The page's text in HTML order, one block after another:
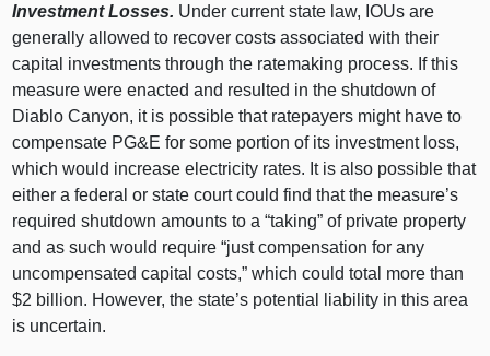
Investment Losses. Under current state law, IOUs are
generally allowed to recover costs associated with their
capital investments through the ratemaking process. If this
measure were enacted and resulted in the shutdown of
Diablo Canyon, it is possible that ratepayers might have to
compensate PG&E for some portion of its investment loss,
which would increase electricity rates. It is also possible that
either a federal or state court could find that the measure’s
required shutdown amounts to a “taking” of private property
and as such would require “just compensation for any
uncompensated capital costs,” which could total more than
$2 billion. However, the state’s potential liability in this area
is uncertain.